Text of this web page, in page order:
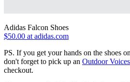
Adidas Falcon Shoes
$50.00 at adidas.com
PS. If you get your hands on the shoes
don't forget to pick up an Outdoor
checkout.